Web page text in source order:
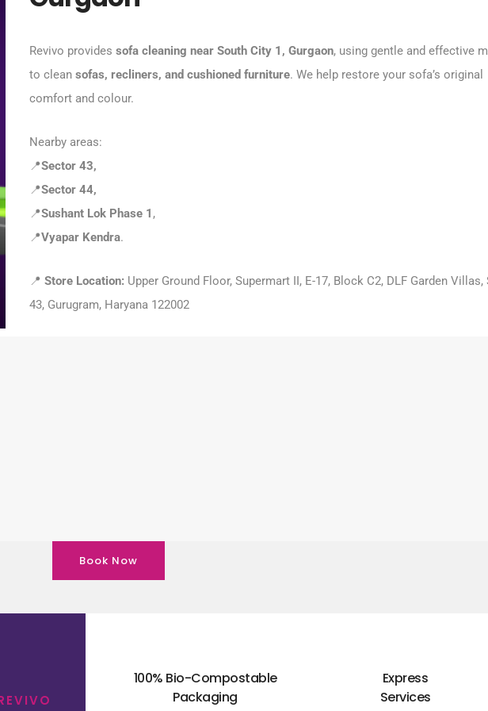
Revivo providessofa cleaning near South City 1, Gurgaon, using gentle and effective
to cleansofas, recliners, and cushioned furniture. We help restore your sofa’s original
comfort and colour.
Nearby areas:
📍Sector 43,
📍Sector 44,
📍Sushant Lok Phase 1 ,
📍Vyapar Kendra.
📍Store Location: Upper Ground Floor, Supermart II, E-17, Block C2, DLF Garden Villas,
43, Gurugram, Haryana 122002
Book Now
100% Bio-Compostable
Packaging
Express
Services